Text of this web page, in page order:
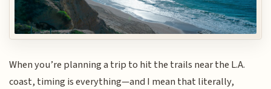
When you’re planning a trip to hit the trails near the L.A.
coast, timing is everything—and I mean that literally,